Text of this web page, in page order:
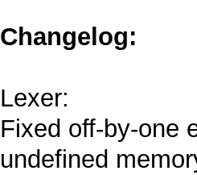
Changelog:
Lexer:
Fixed off-by-one
undefined